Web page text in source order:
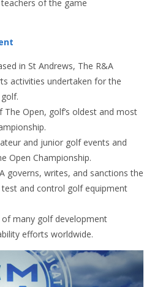
of the game
in St Andrews, The R&A
activities undertaken for the
Open, golf’s oldest and most
and junior golf events and
Open Championship.
governs, writes, and sanctions the
and control golf equipment
many golf development
efforts worldwide.